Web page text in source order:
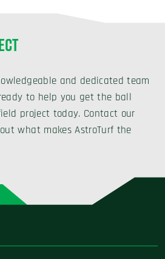
and dedicated team
to help you get the ball
project today. Contact our
what makes AstroTurf the